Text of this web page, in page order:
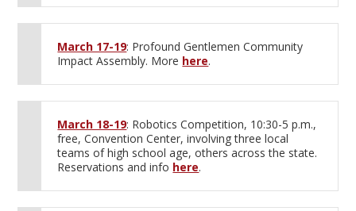
March 17-19: Profound Gentlemen Community
Impact Assembly. More here.
March 18-19: Robotics Competition, 10:30-5 p.m.,
free, Convention Center, involving three local
teams of high school age, others across the state.
Reservations and info here.